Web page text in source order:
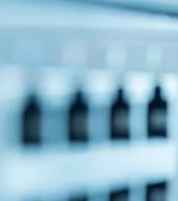
or register
cover via our